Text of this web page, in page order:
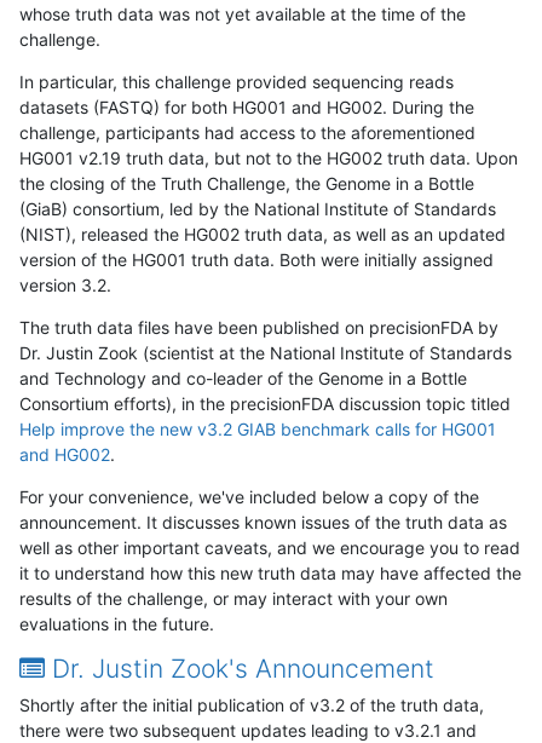
whose truth data was not yet available at the time of the
challenge.
In particular, this challenge provided sequencing reads
datasets (FASTQ) for both HG001 and HG002. During the
challenge, participants had access to the aforementioned
HG001 v2.19 truth data, but not to the HG002 truth data. Upon
the closing of the Truth Challenge, the Genome in a Bottle
(GiaB) consortium, led by the National Institute of Standards
(NIST), released the HG002 truth data, as well as an updated
version of the HG001 truth data. Both were initially assigned
version 3.2.
The truth data files have been published on precisionFDA by
Dr. Justin Zook (scientist at the National Institute of Standards
and Technology and co-leader of the Genome in a Bottle
Consortium efforts), in the precisionFDA discussion topic titled
Help improve the new v3.2 GIAB benchmark calls for HG001
and HG002.
For your convenience, we've included below a copy of the
announcement. It discusses known issues of the truth data as
well as other important caveats, and we encourage you to read
it to understand how this new truth data may have affected the
results of the challenge, or may interact with your own
evaluations in the future.
Dr. Justin Zook's Announcement
Shortly after the initial publication of v3.2 of the truth data,
there were two subsequent updates leading to v3.2.1 and